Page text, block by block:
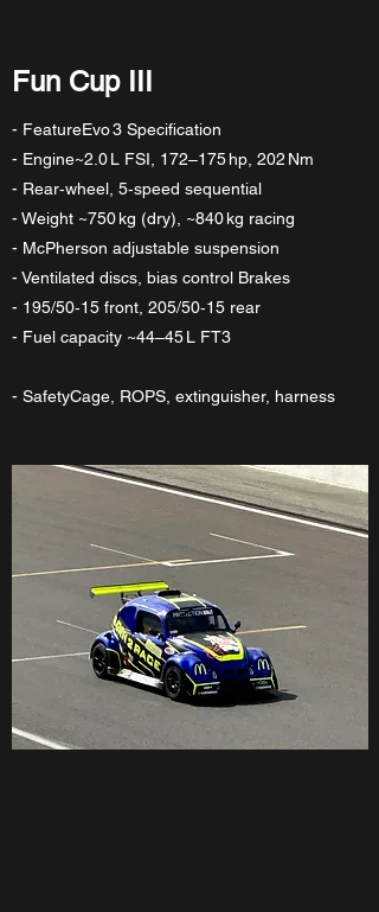
Fun Cup III
- FeatureEvo 3 Specification
- Engine~2.0 L FSI, 172–175 hp, 202 Nm
- Rear‑wheel, 5‑speed sequential
- Weight ~750 kg (dry), ~840 kg racing
- McPherson adjustable suspension
- Ventilated discs, bias control Brakes
- 195/50‑15 front, 205/50‑15 rear
- Fuel capacity ~44–45 L FT3
- SafetyCage, ROPS, extinguisher, harness